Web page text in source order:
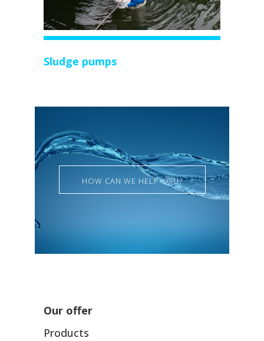
Sludge pumps
HOW CAN WE HELP YOU?
Our offer
Products